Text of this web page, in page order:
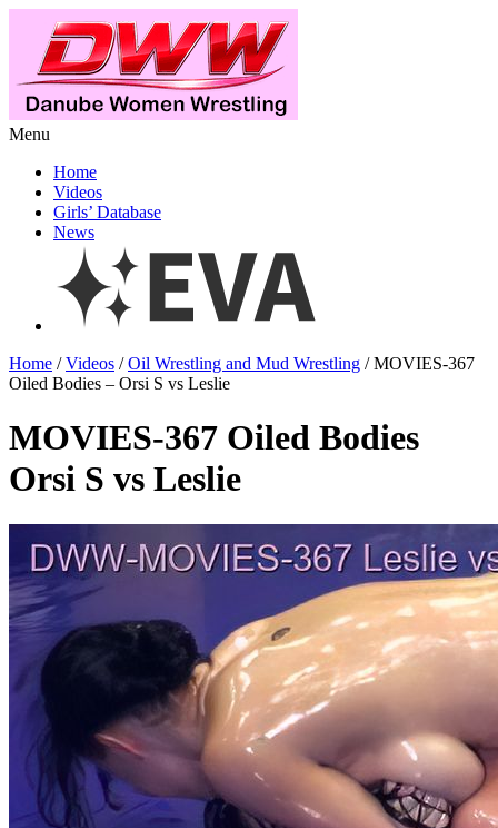
Menu
Home
Videos
Girls’ Database
News
Home /Videos /Oil Wrestling and Mud Wrestling / MOVIES-367
Oiled Bodies – Orsi S vs Leslie
MOVIES-367 Oiled Bodies
Orsi S vs Leslie